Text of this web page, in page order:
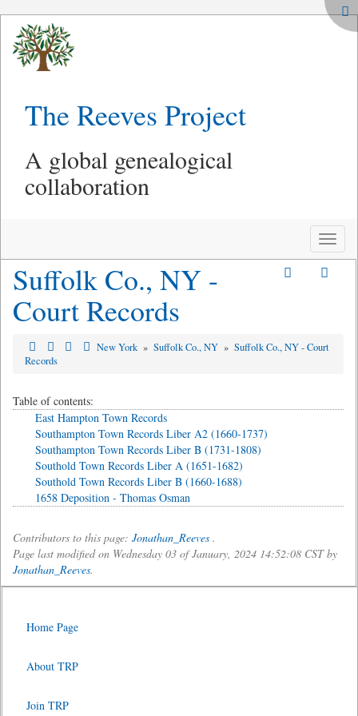
The Reeves Project
A global genealogical
collaboration
Toggle
Suffolk Co., NY -
Court Records
New York » Suffolk Co., NY » Suffolk Co., NY - Court
Records
Table of contents:
East Hampton Town Records
Southampton Town Records Liber A2 (1660-1737)
Southampton Town Records Liber B (1731-1808)
Southold Town Records Liber A (1651-1682)
Southold Town Records Liber B (1660-1688)
1658 Deposition - Thomas Osman
Contributors to this page: Jonathan_Reeves .
Page last modified on Wednesday 03 of January, 2024 14:52:08 CST by
Jonathan_Reeves.
Home Page
About TRP
Join TRP